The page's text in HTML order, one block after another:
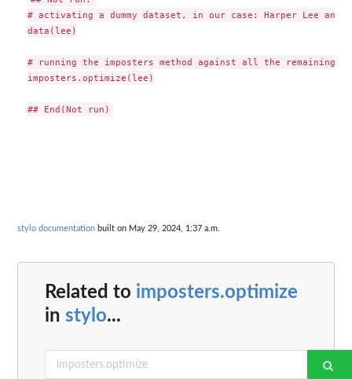
# activating a dummy dataset, in our case: Harper Lee and
data(lee)
# running the imposters method against all the remaining
imposters.optimize(lee)
stylo documentation built on May 29, 2024, 1:37 a.m.
Related to imposters.optimize
in stylo...